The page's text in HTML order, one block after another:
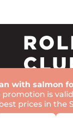
with salmon
promotion is
prices in the